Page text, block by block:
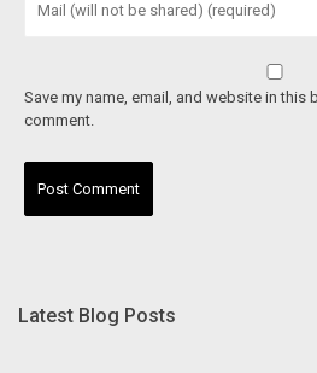
Save my name, email, and website in this
comment.
Latest Blog Posts